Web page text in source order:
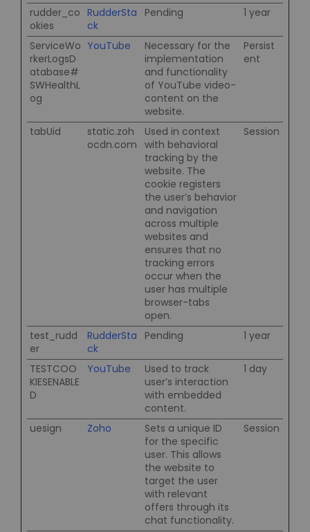
rudder_co
okies
RudderSta
ck
Pending 1 year
ServiceWo
rkerLogsD
atabase#
SWHealthL
og
YouTube
Necessary for the
implementation
and functionality
of YouTube video-
content on the
website.
Persist
ent
tabUid
static.zoh
ocdn.com
Used in context
with behavioral
tracking by the
website. The
cookie registers
the user’s behavior
and navigation
across multiple
websites and
ensures that no
tracking errors
occur when the
user has multiple
browser-tabs
open.
Session
test_rudd
er
RudderSta
ck
Pending 1 year
TESTCOO
KIESENABLE
D
YouTube
Used to track
user’s interaction
with embedded
content.
1 day
uesign Zoho
Sets a unique ID
for the specific
user. This allows
the website to
target the user
with relevant
offers through its
chat functionality.
Session